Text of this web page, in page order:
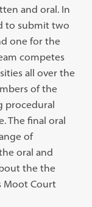
and oral. In
to submit two
one for the
competes
all over the
of the
procedural
The final oral
of
oral and
the the
Moot Court